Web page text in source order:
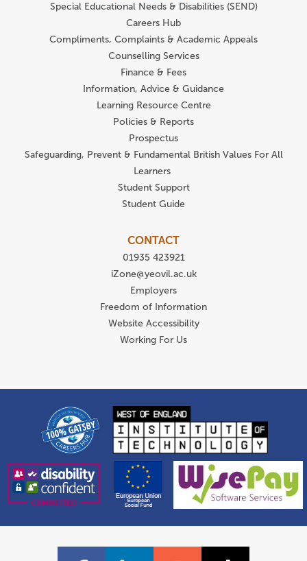
Special Educational Needs & Disabilities (SEND)
Careers Hub
Compliments, Complaints & Academic Appeals
Counselling Services
Finance & Fees
Information, Advice & Guidance
Learning Resource Centre
Policies & Reports
Prospectus
Safeguarding, Prevent & Fundamental British Values For All
Learners
Student Support
Student Guide
CONTACT
01935 423921
iZone@yeovil.ac.uk
Employers
Freedom of Information
Website Accessibility
Working For Us